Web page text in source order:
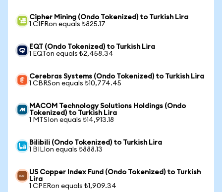
Cipher Mining (Ondo Tokenized) to Turkish Lira
1 CIFRon equals ₺825.17
EQT (Ondo Tokenized) to Turkish Lira
1 EQTon equals ₺2,458.34
Cerebras Systems (Ondo Tokenized) to Turkish Lira
1 CBRSon equals ₺10,774.45
MACOM Technology Solutions Holdings (Ondo
Tokenized) to Turkish Lira
1 MTSIon equals ₺14,913.18
Bilibili (Ondo Tokenized) to Turkish Lira
1 BILIon equals ₺888.13
US Copper Index Fund (Ondo Tokenized) to Turkish
Lira
1 CPERon equals ₺1,909.34